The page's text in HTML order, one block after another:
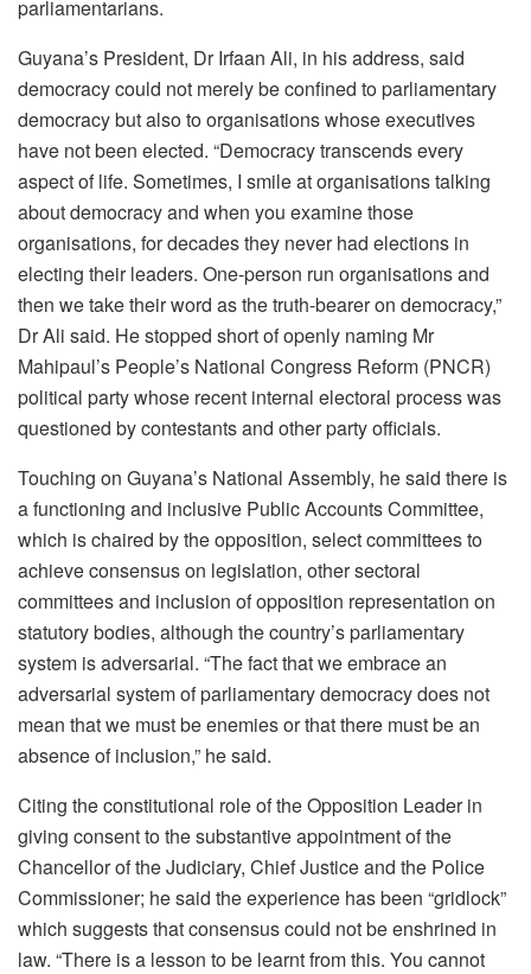
parliamentarians.
Guyana’s President, Dr Irfaan Ali, in his address, said
democracy could not merely be confined to parliamentary
democracy but also to organisations whose executives
have not been elected. “Democracy transcends every
aspect of life. Sometimes, I smile at organisations talking
about democracy and when you examine those
organisations, for decades they never had elections in
electing their leaders. One-person run organisations and
then we take their word as the truth-bearer on democracy,”
Dr Ali said. He stopped short of openly naming Mr
Mahipaul’s People’s National Congress Reform (PNCR)
political party whose recent internal electoral process was
questioned by contestants and other party officials.
Touching on Guyana’s National Assembly, he said there is
a functioning and inclusive Public Accounts Committee,
which is chaired by the opposition, select committees to
achieve consensus on legislation, other sectoral
committees and inclusion of opposition representation on
statutory bodies, although the country’s parliamentary
system is adversarial. “The fact that we embrace an
adversarial system of parliamentary democracy does not
mean that we must be enemies or that there must be an
absence of inclusion,” he said.
Citing the constitutional role of the Opposition Leader in
giving consent to the substantive appointment of the
Chancellor of the Judiciary, Chief Justice and the Police
Commissioner; he said the experience has been “gridlock”
which suggests that consensus could not be enshrined in
law. “There is a lesson to be learnt from this. You cannot